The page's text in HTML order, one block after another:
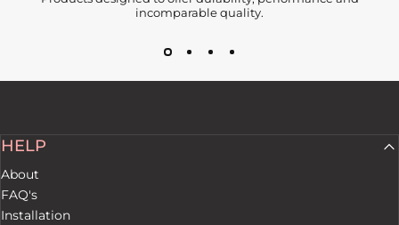
incomparable quality.
HELP
About
FAQ's
Installation